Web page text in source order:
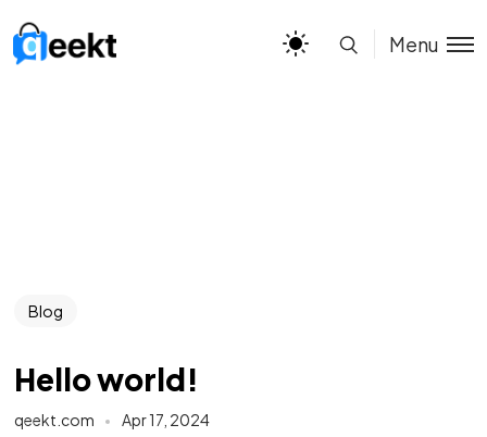
Menu
Blog
Hello world!
qeekt.com Apr 17, 2024